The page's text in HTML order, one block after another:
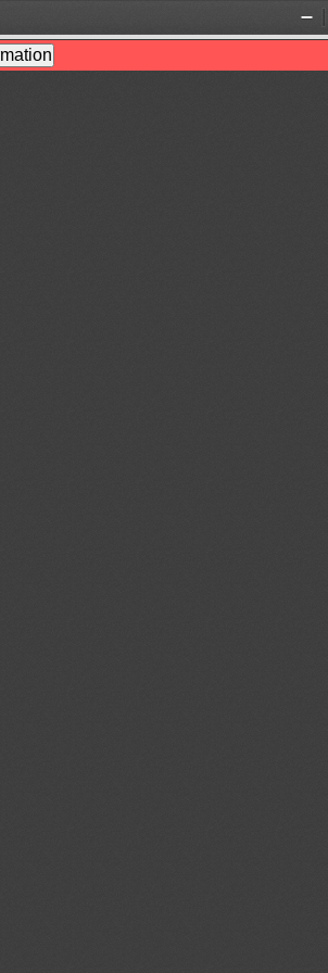
Out